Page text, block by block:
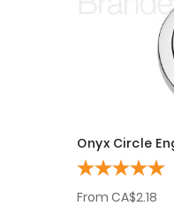
Onyx Circle
From CA$2.18